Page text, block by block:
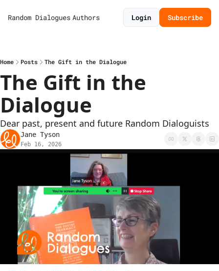
Random Dialogues Authors Login Subscribe
Home Posts The Gift in the Dialogue
The Gift in the
Dialogue
Dear past, present and future Random Dialoguists
Jane Tyson
Feb 16, 2026